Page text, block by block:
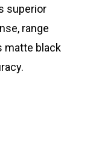
superior
range
matte black